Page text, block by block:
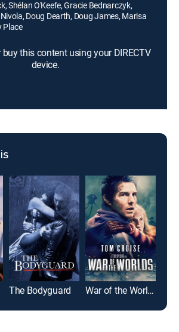
Shélan O'Keefe, Gracie Bednarczyk,
Doug Dearth, Doug James, Marisa
Place
this content using your DIRECTV
device.
The Bodyguard War of the Worlds